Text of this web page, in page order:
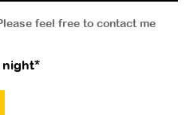
feel free to contact me
night*